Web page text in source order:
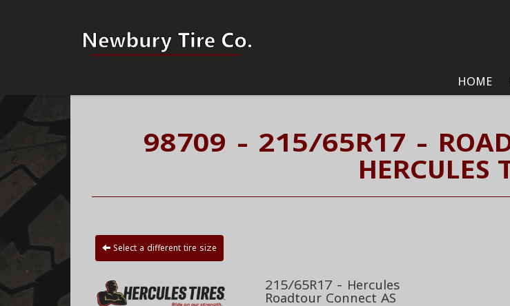
HOME
98709 - 215/65R17 -
HERCULES
Select a different tire size
215/65R17 - Hercules
Roadtour Connect AS